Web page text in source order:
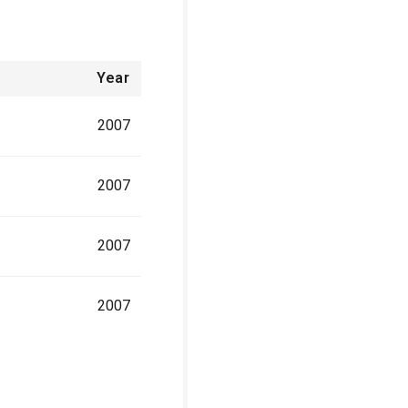
Year
2007
2007
2007
2007